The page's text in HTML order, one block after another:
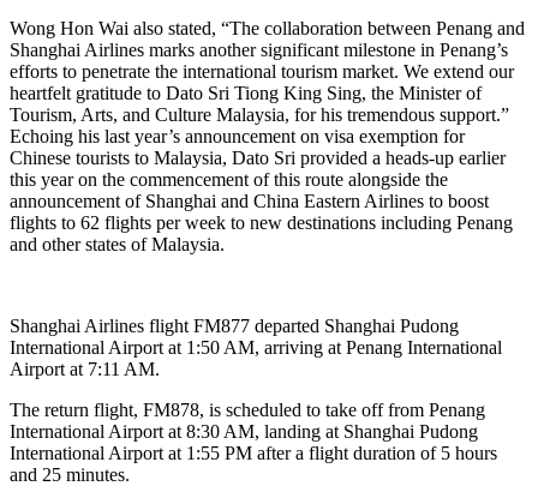
Wong Hon Wai also stated, “The collaboration between Penang and
Shanghai Airlines marks another significant milestone in Penang’s
efforts to penetrate the international tourism market. We extend our
heartfelt gratitude to Dato Sri Tiong King Sing, the Minister of
Tourism, Arts, and Culture Malaysia, for his tremendous support.”
Echoing his last year’s announcement on visa exemption for
Chinese tourists to Malaysia, Dato Sri provided a heads-up earlier
this year on the commencement of this route alongside the
announcement of Shanghai and China Eastern Airlines to boost
flights to 62 flights per week to new destinations including Penang
and other states of Malaysia.
Shanghai Airlines flight FM877 departed Shanghai Pudong
International Airport at 1:50 AM, arriving at Penang International
Airport at 7:11 AM.
The return flight, FM878, is scheduled to take off from Penang
International Airport at 8:30 AM, landing at Shanghai Pudong
International Airport at 1:55 PM after a flight duration of 5 hours
and 25 minutes.